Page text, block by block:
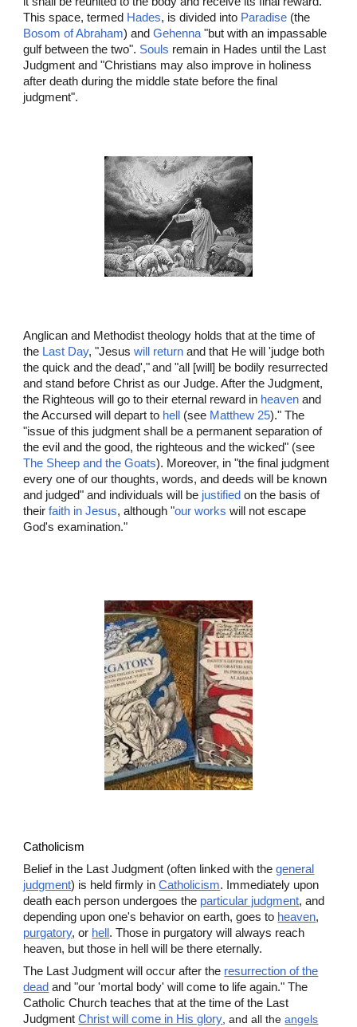
This space, termed Hades, is divided into Paradise (the
Bosom of Abraham) andGehenna "but with an impassable
gulf between the two". Souls remain in Hades until the Last
Judgment and "Christians may also improve in holiness
after death during the middle state before the final
judgment".
Anglican and Methodist theology holds that at the time of
the Last Day, "Jesuswill return and that He will 'judge both
the quick and the dead'," and "all [will] be bodily resurrected
and stand before Christ as our Judge. After the Judgment,
the Righteous will go to their eternal reward in heaven and
the Accursed will depart to hell (see Matthew 25)." The
"issue of this judgment shall be a permanent separation of
the evil and the good, the righteous and the wicked" (see
The Sheep and the Goats). Moreover, in "the final judgment
every one of our thoughts, words, and deeds will be known
and judged" and individuals will be justified on the basis of
theirfaith in Jesus, although "our works will not escape
God's examination."
Catholicism
Belief in the Last Judgment (often linked with thegeneral
judgment) is held firmly inCatholicism. Immediately upon
death each person undergoes the particular judgment, and
depending upon one's behavior on earth, goes to heaven,
purgatory, or hell . Those in purgatory will always reach
heaven, but those in hell will be there eternally.
The Last Judgment will occur after the resurrection of the
dead and "our 'mortal body' will come to life again." The
Catholic Church teaches that at the time of the Last
JudgmentChrist will come in His glory, and all theangels